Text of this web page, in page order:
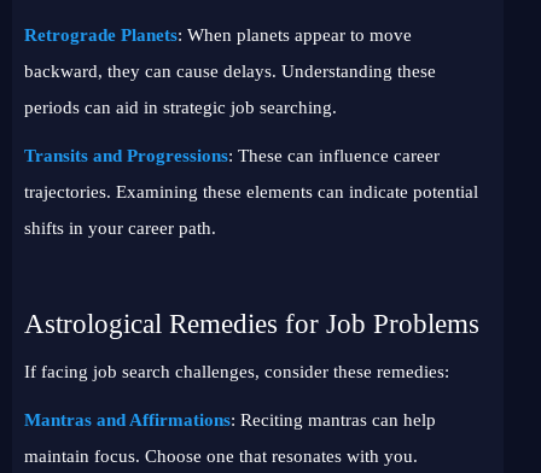
Retrograde Planets: When planets appear to move
backward, they can cause delays. Understanding these
periods can aid in strategic job searching.
Transits and Progressions: These can influence career
trajectories. Examining these elements can indicate potential
shifts in your career path.
Astrological Remedies for Job Problems
If facing job search challenges, consider these remedies:
Mantras and Affirmations: Reciting mantras can help
maintain focus. Choose one that resonates with you.